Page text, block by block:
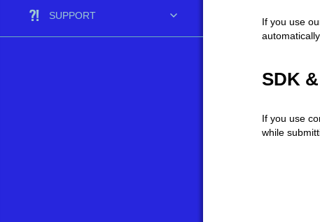
SUPPORT
If you use
automatically.
SDK
If you use
while